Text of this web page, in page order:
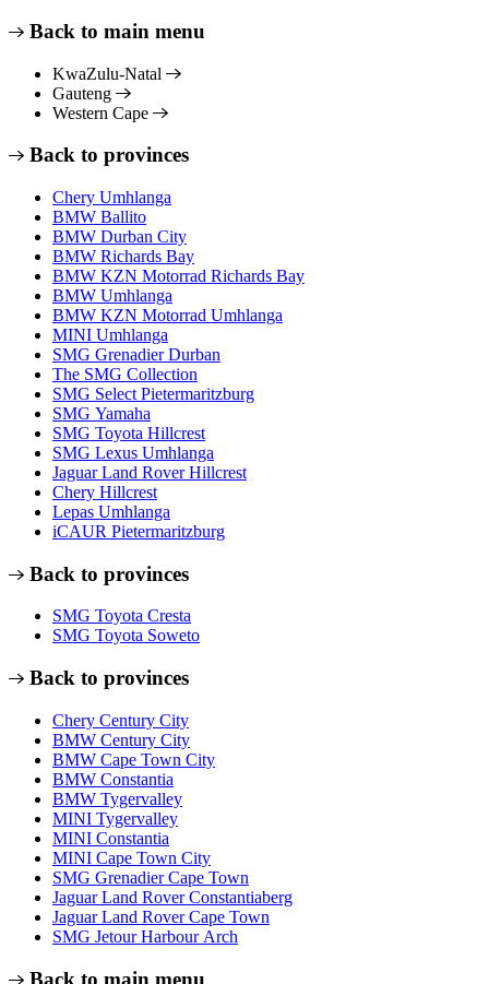
Back to main menu
KwaZulu-Natal
Gauteng
Western Cape
Back to provinces
Chery Umhlanga
BMW Ballito
BMW Durban City
BMW Richards Bay
BMW KZN Motorrad Richards Bay
BMW Umhlanga
BMW KZN Motorrad Umhlanga
MINI Umhlanga
SMG Grenadier Durban
The SMG Collection
SMG Select Pietermaritzburg
SMG Yamaha
SMG Toyota Hillcrest
SMG Lexus Umhlanga
Jaguar Land Rover Hillcrest
Chery Hillcrest
Lepas Umhlanga
iCAUR Pietermaritzburg
Back to provinces
SMG Toyota Cresta
SMG Toyota Soweto
Back to provinces
Chery Century City
BMW Century City
BMW Cape Town City
BMW Constantia
BMW Tygervalley
MINI Tygervalley
MINI Constantia
MINI Cape Town City
SMG Grenadier Cape Town
Jaguar Land Rover Constantiaberg
Jaguar Land Rover Cape Town
SMG Jetour Harbour Arch
Back to main menu